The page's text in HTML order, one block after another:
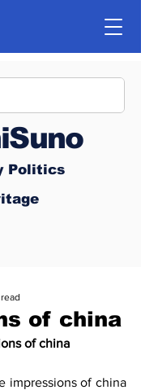
Politics
of china
of china
impressions of china